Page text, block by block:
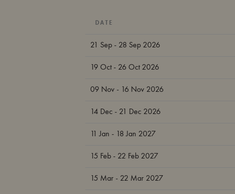
DATE
21 Sep - 28 Sep 2026
19 Oct - 26 Oct 2026
09 Nov - 16 Nov 2026
14 Dec - 21 Dec 2026
11 Jan - 18 Jan 2027
15 Feb - 22 Feb 2027
15 Mar - 22 Mar 2027